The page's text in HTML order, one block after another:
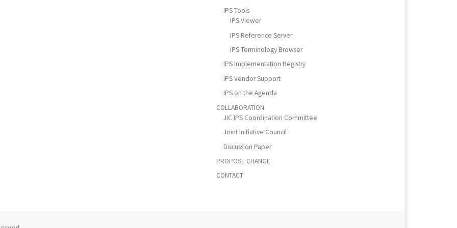
IPS Tools
IPS Viewer
IPS Reference Server
IPS Terminology Browser
IPS Implementation Registry
IPS Vendor Support
IPS on the Agenda
COLLABORATION
JIC IPS Coordination Committee
Joint Initiative Council
Discussion Paper
PROPOSE CHANGE
CONTACT